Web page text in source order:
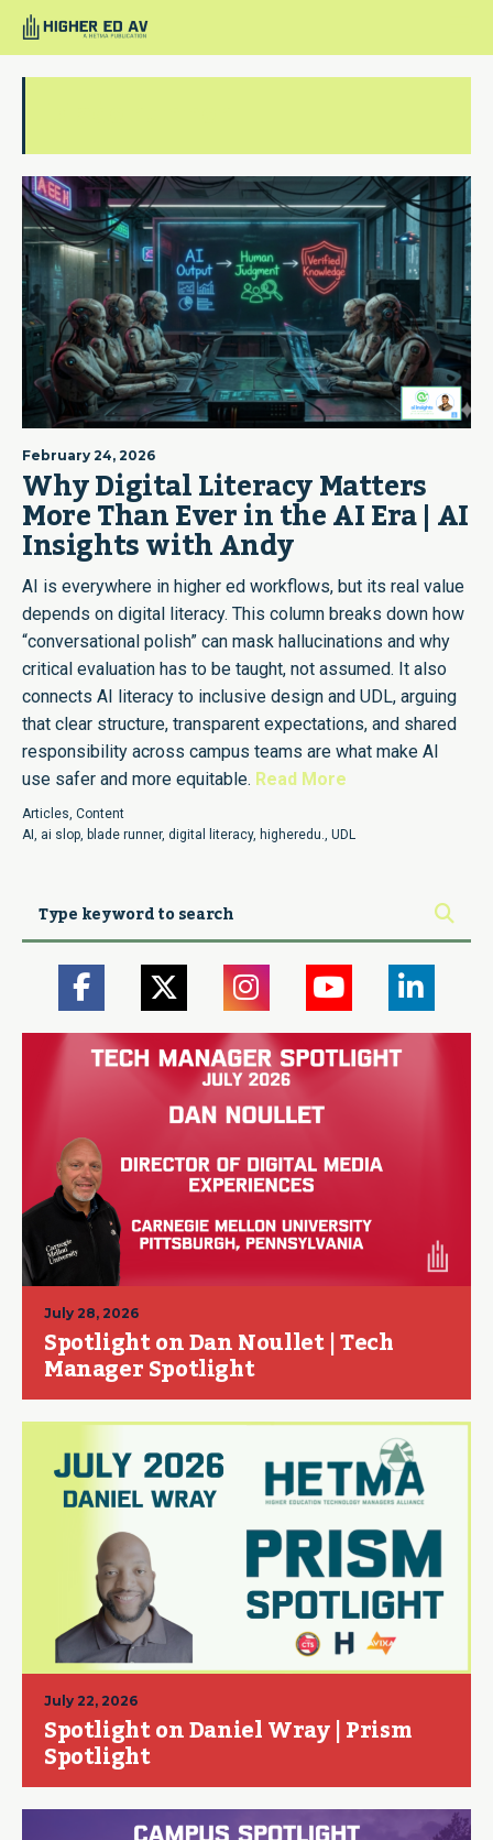
February 24, 2026
Why Digital Literacy Matters
More Than Ever in the AI Era | AI
Insights with Andy
AI is everywhere in higher ed workflows, but its real value
depends on digital literacy. This column breaks down how
“conversational polish” can mask hallucinations and why
critical evaluation has to be taught, not assumed. It also
connects AI literacy to inclusive design and UDL, arguing
that clear structure, transparent expectations, and shared
responsibility across campus teams are what make AI
use safer and more equitable. Read More
Articles, Content
AI, ai slop, blade runner, digital literacy, higheredu., UDL
July 28, 2026
Spotlight on Dan Noullet | Tech
Manager Spotlight
July 22, 2026
Spotlight on Daniel Wray | Prism
Spotlight